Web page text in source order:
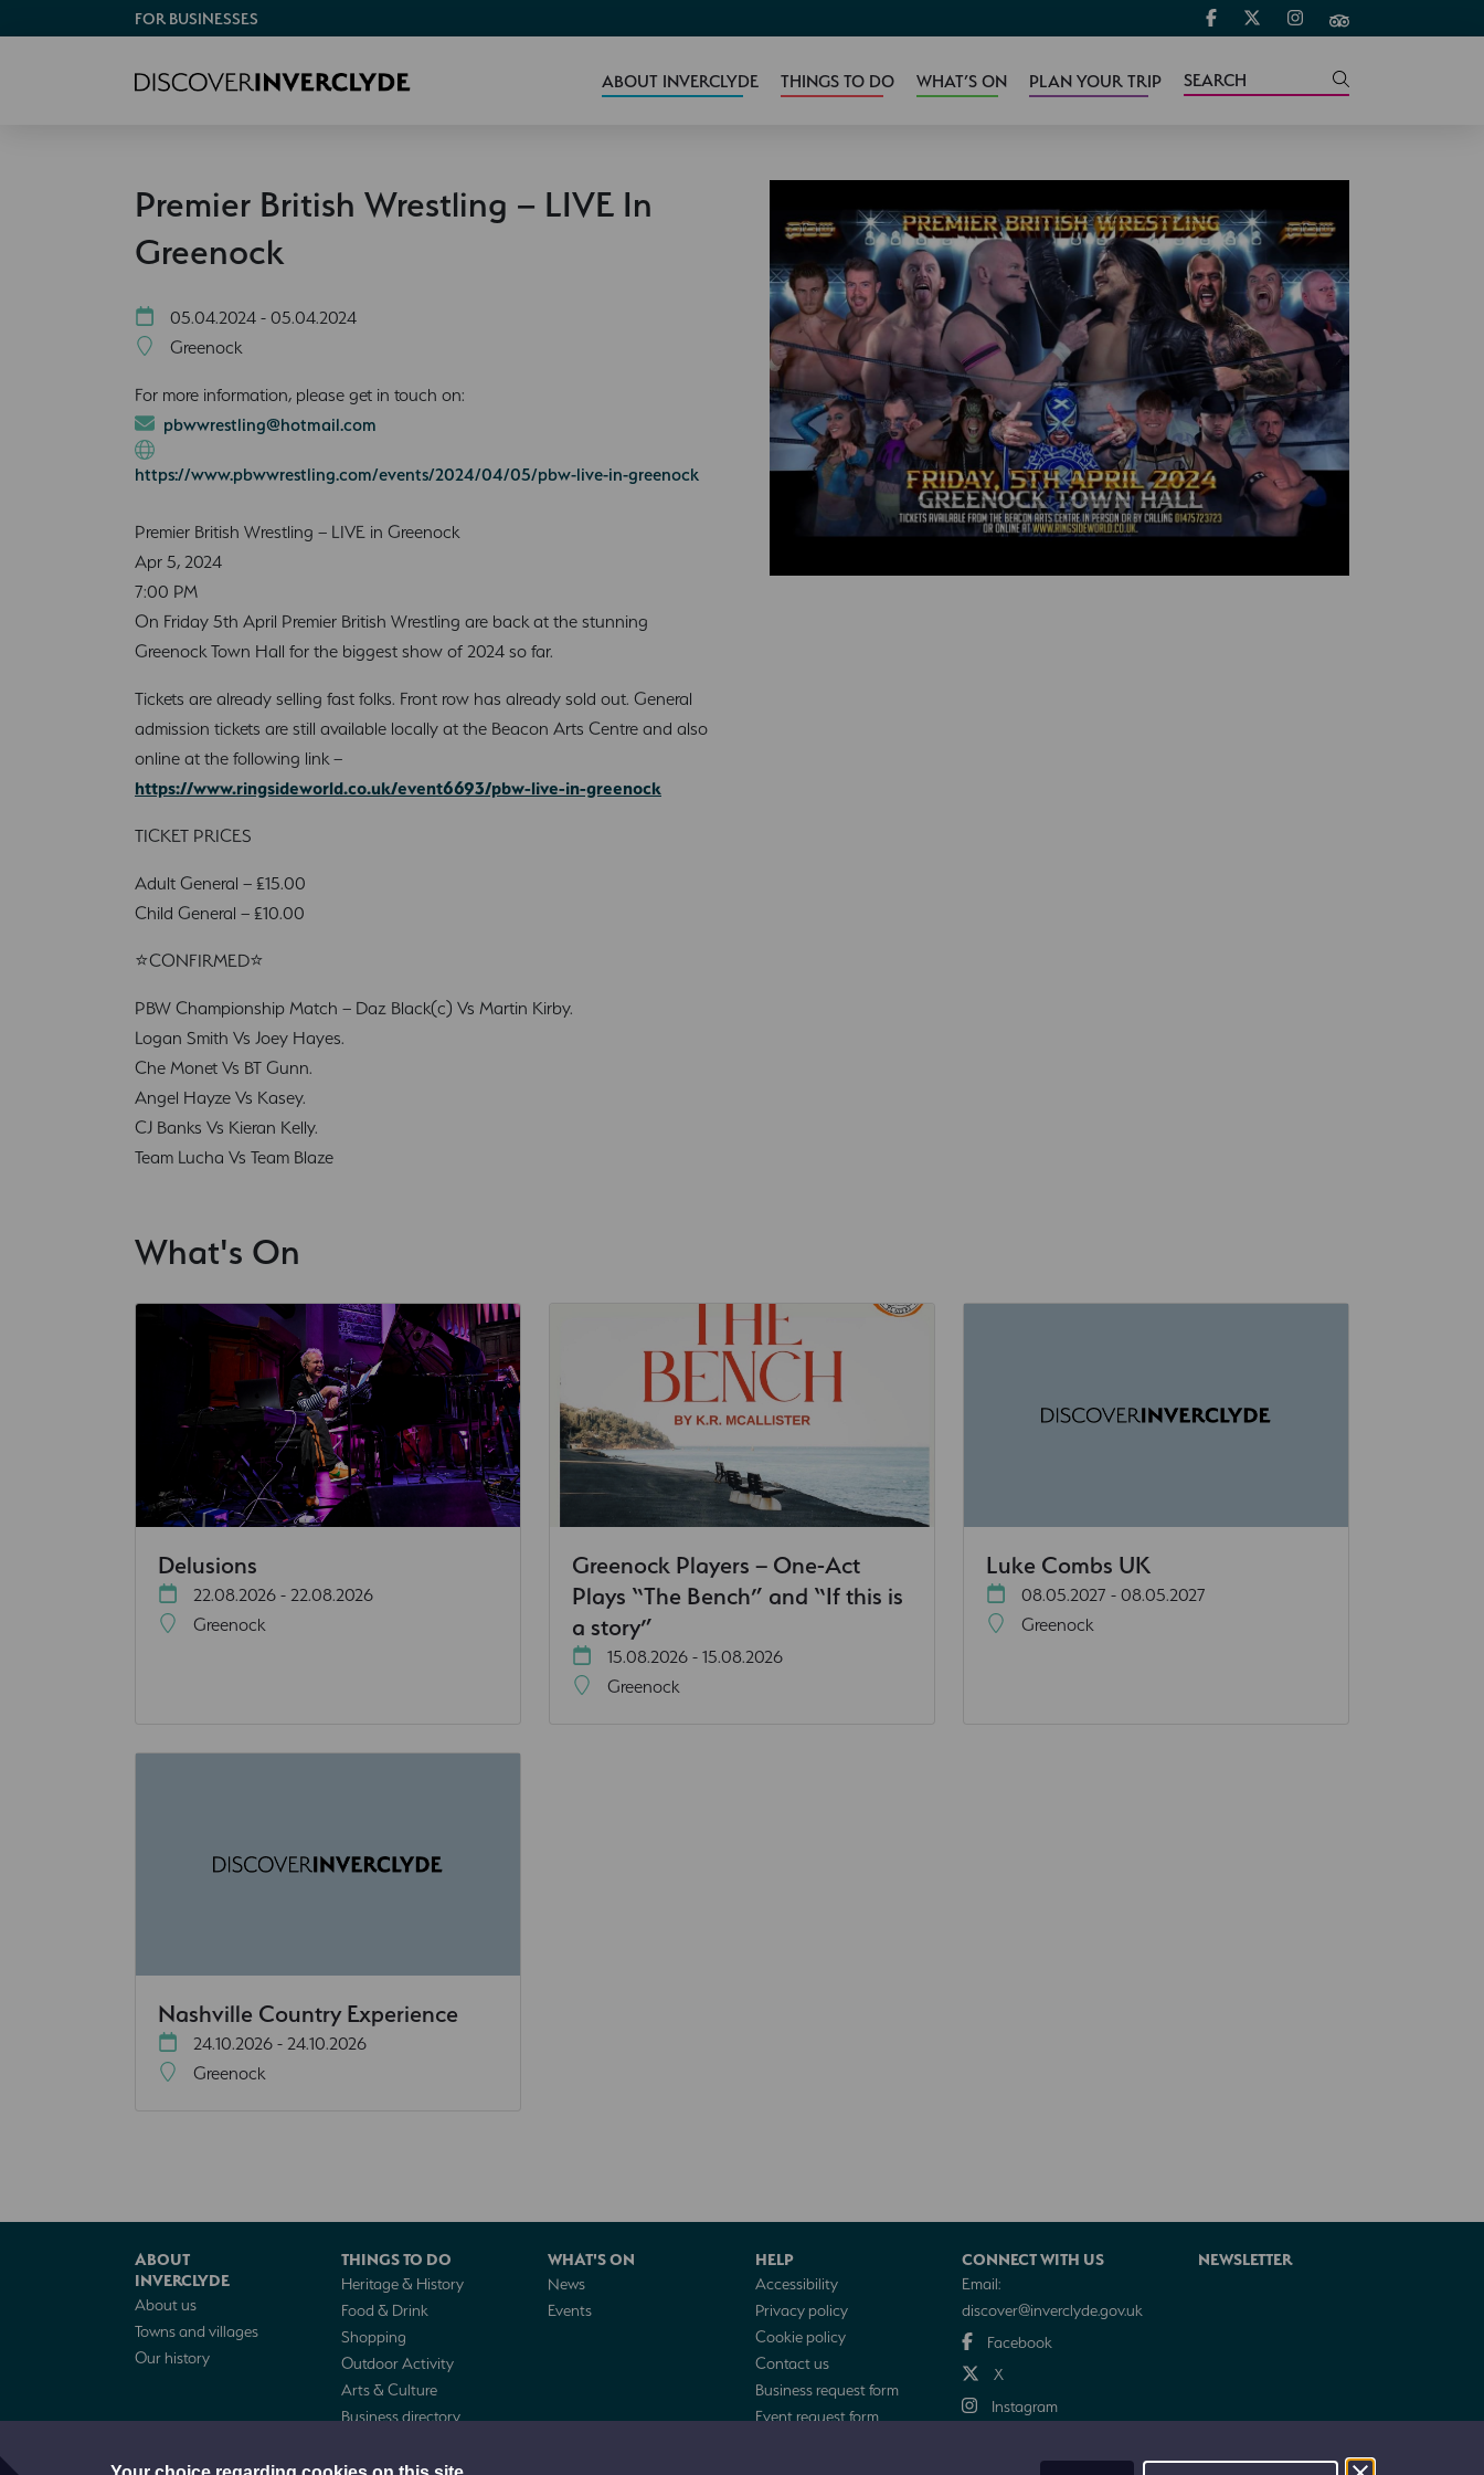
FOR BUSINESSES
ABOUT INVERCLYDE THINGS TO DO WHAT’S ON PLAN YOUR TRIP
Premier British Wrestling – LIVE In
Greenock
05.04.2024 - 05.04.2024
Greenock
For more information, please get in touch on:
pbwwrestling@hotmail.com
https://www.pbwwrestling.com/events/2024/04/05/pbw-live-in-greenock
Premier British Wrestling – LIVE in Greenock
Apr 5, 2024
7:00 PM
On Friday 5th April Premier British Wrestling are back at the stunning
Greenock Town Hall for the biggest show of 2024 so far.
Tickets are already selling fast folks. Front row has already sold out. General
admission tickets are still available locally at the Beacon Arts Centre and also
online at the following link –
https://www.ringsideworld.co.uk/event6693/pbw-live-in-greenock
TICKET PRICES
Adult General – £15.00
Child General – £10.00
⭐CONFIRMED⭐
PBW Championship Match – Daz Black(c) Vs Martin Kirby.
Logan Smith Vs Joey Hayes.
Che Monet Vs BT Gunn.
Angel Hayze Vs Kasey.
CJ Banks Vs Kieran Kelly.
Team Lucha Vs Team Blaze
What's On
Delusions
22.08.2026 - 22.08.2026
Greenock
Greenock Players – One-Act
Plays “The Bench” and “If this is
a story”
15.08.2026 - 15.08.2026
Greenock
Luke Combs UK
08.05.2027 - 08.05.2027
Greenock
Nashville Country Experience
24.10.2026 - 24.10.2026
Greenock
ABOUT
INVERCLYDE
About us
Towns and villages
Our history
THINGS TO DO
Heritage & History
Food & Drink
Shopping
Outdoor Activity
Arts & Culture
Business directory
WHAT'S ON
News
Events
HELP
Accessibility
Privacy policy
Cookie policy
Contact us
Business request form
Event request form
CONNECT WITH US
Email:
discover@inverclyde.gov.uk
Facebook
X
Instagram
NEWSLETTER